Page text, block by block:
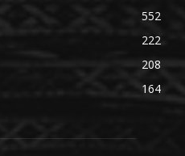
552
222
208
164